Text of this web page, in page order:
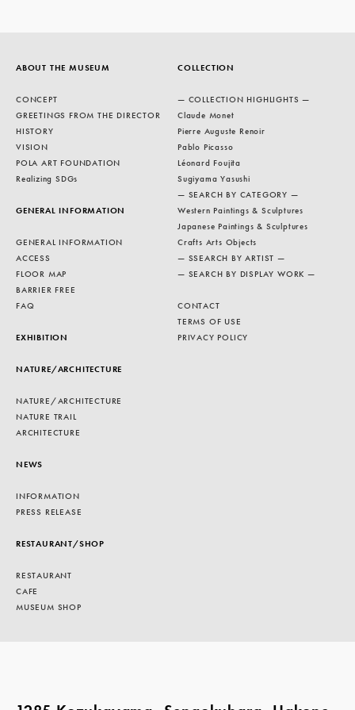
ABOUT THE MUSEUM
CONCEPT
GREETINGS FROM THE DIRECTOR
HISTORY
VISION
POLA ART FOUNDATION
Realizing SDGs
GENERAL INFORMATION
GENERAL INFORMATION
ACCESS
FLOOR MAP
BARRIER FREE
FAQ
EXHIBITION
NATURE/ARCHITECTURE
NATURE/ARCHITECTURE
NATURE TRAIL
ARCHITECTURE
NEWS
INFORMATION
PRESS RELEASE
RESTAURANT/SHOP
RESTAURANT
CAFE
MUSEUM SHOP
COLLECTION
— COLLECTION HIGHLIGHTS —
Claude Monet
Pierre Auguste Renoir
Pablo Picasso
Léonard Foujita
Sugiyama Yasushi
— SEARCH BY CATEGORY —
Western Paintings & Sculptures
Japanese Paintings & Sculptures
Crafts Arts Objects
— SSEARCH BY ARTIST —
— SEARCH BY DISPLAY WORK —
CONTACT
TERMS OF USE
PRIVACY POLICY